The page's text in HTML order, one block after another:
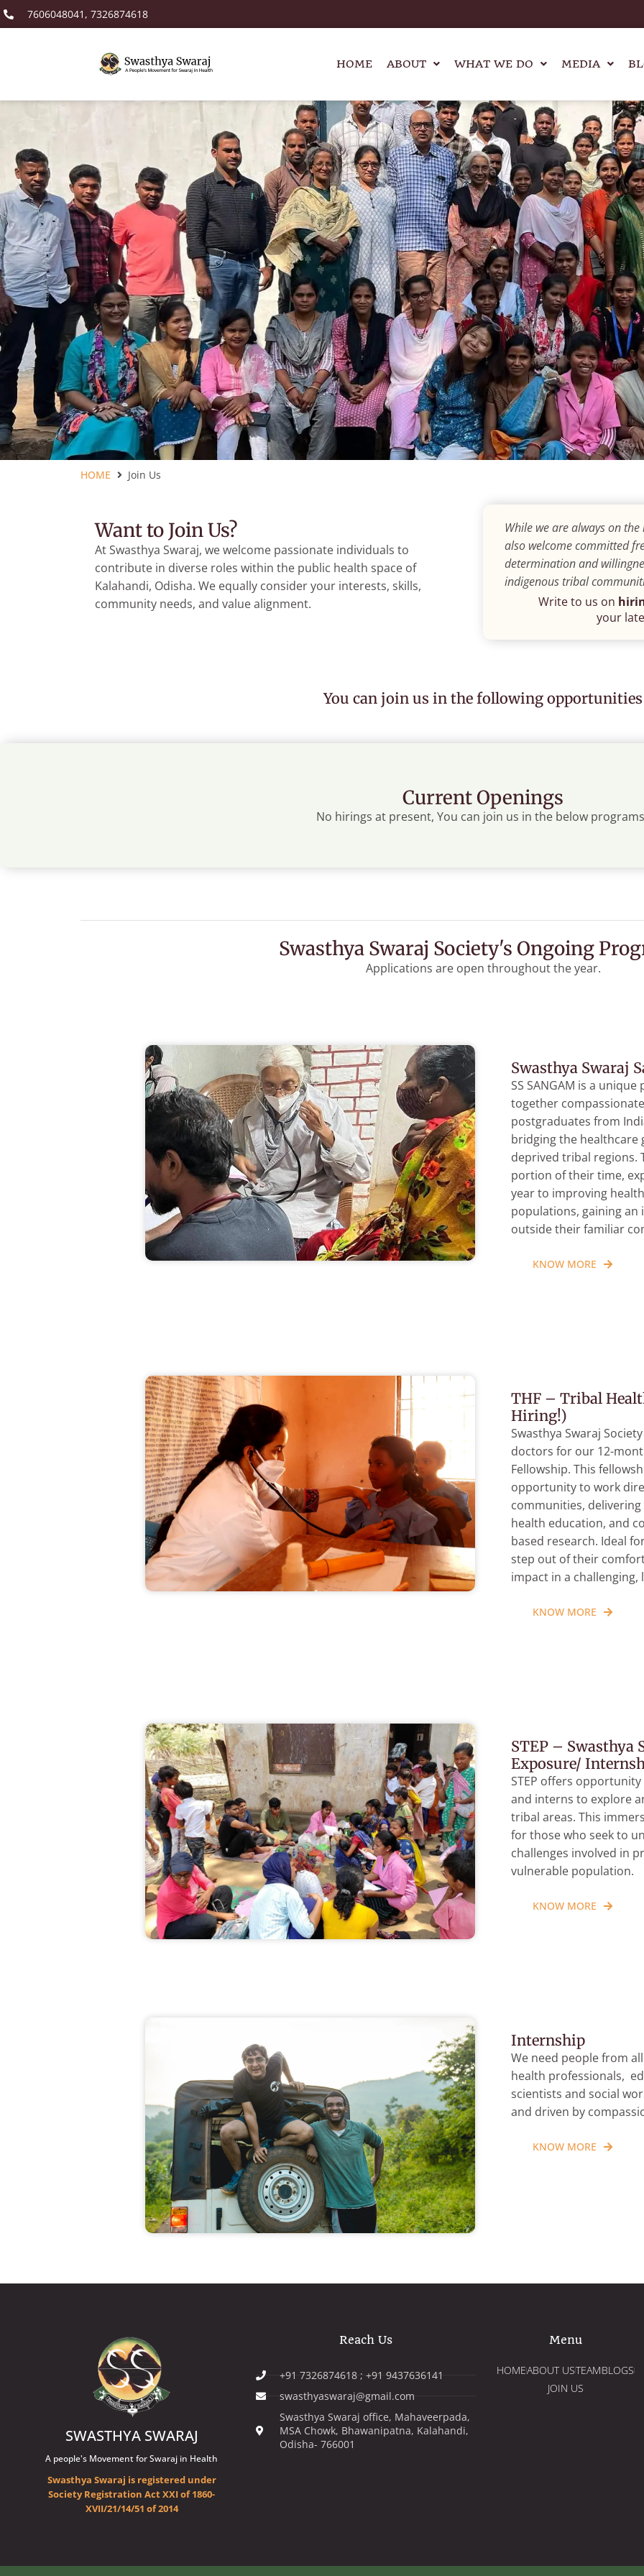
7606048041, 7326874618
HOME ABOUT WHAT WE DO MEDIA
HOME Join Us
Want to Join Us?
At Swasthya Swaraj, we welcome passionate individuals to
contribute in diverse roles within the public health space of
Kalahandi, Odisha. We equally consider your interests, skills,
community needs, and value alignment.
While we are always on
also welcome committed
determination and
indigenous tribal
Write to us on
your
You can join us in the following opportunities
Current Openings
No hirings at present, You can join us in the below
Swasthya Swaraj Society's Ongoing
Applications are open throughout the year.
Swasthya Swaraj
SS SANGAM is a
together
postgraduates from
bridging the healthcare
deprived tribal regions.
portion of their time,
year to improving
populations, gaining an
outside their familiar
KNOW MORE
THF – Tribal
Hiring!)
Swasthya Swaraj
doctors for our 12-
Fellowship. This
opportunity to work
communities,
health education, and
based research. Ideal
step out of their
impact in a
KNOW MORE
STEP – Swasthya
Exposure/
STEP offers
and interns to explore
tribal areas. This
for those who seek to
challenges involved in
vulnerable population.
KNOW MORE
Internship
We need people from
health professionals,
scientists and social
and driven by
KNOW MORE
SWASTHYA SWARAJ
A people's Movement for Swaraj in Health
Swasthya Swaraj is registered under
Society Registration Act XXI of 1860-
XVII/21/14/51 of 2014
Reach Us
+91 7326874618 ; +91 9437636141
swasthyaswaraj@gmail.com
Swasthya Swaraj office, Mahaveerpada,
MSA Chowk, Bhawanipatna, Kalahandi,
Odisha- 766001
Menu
HOMEABOUT USTEAMBLOGS
JOIN US